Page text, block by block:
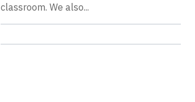
classroom. We also...